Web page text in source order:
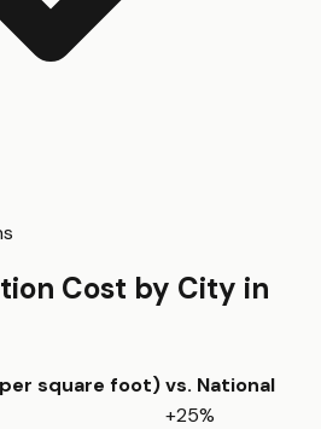
Cost by City in
square foot)vs. National
+25%